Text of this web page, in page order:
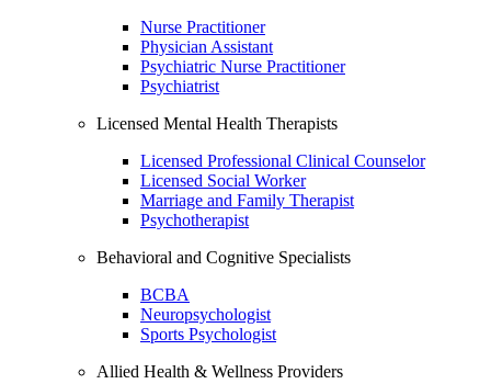
Nurse Practitioner
Physician Assistant
Psychiatric Nurse Practitioner
Psychiatrist
Licensed Mental Health Therapists
Licensed Professional Clinical Counselor
Licensed Social Worker
Marriage and Family Therapist
Psychotherapist
Behavioral and Cognitive Specialists
BCBA
Neuropsychologist
Sports Psychologist
Allied Health & Wellness Providers